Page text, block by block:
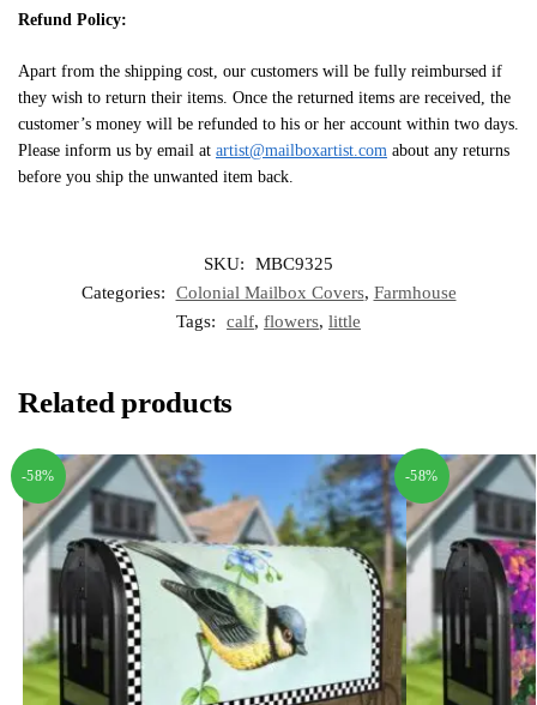
Refund Policy:
Apart from the shipping cost, our customers will be fully reimbursed if
they wish to return their items. Once the returned items are received, the
customer’s money will be refunded to his or her account within two days.
Please inform us by email at artist@mailboxartist.com about any returns
before you ship the unwanted item back.
SKU:
MBC9325
Categories:
Colonial Mailbox Covers, Farmhouse
Tags:
calf, flowers, little
Related products
-58% -58%